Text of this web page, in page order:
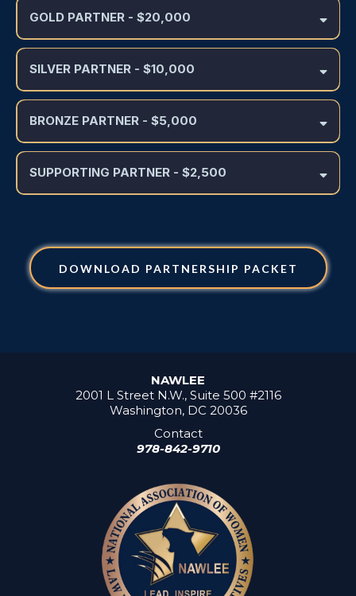
GOLD PARTNER - $20,000
SILVER PARTNER- $10,000
BRONZE PARTNER - $5,000
SUPPORTING PARTNER - $2,500
DOWNLOAD PARTNERSHIP PACKET
NAWLEE
2001 L Street N.W., Suite 500 #2116
Washington, DC 20036
Contact
978-842-9710